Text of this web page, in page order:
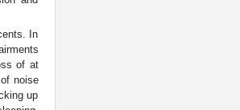
In
of at
noise
up